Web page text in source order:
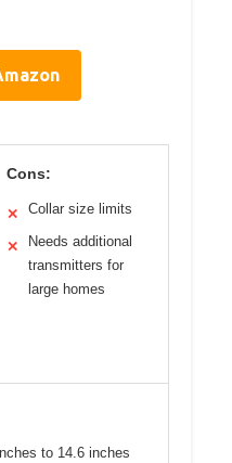
Cons:
✕ Collar size limits
✕
Needs additional
transmitters for
large homes
to 14.6 inches